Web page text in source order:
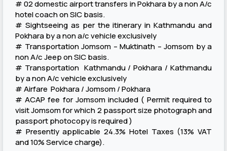
# 02 domestic airport transfers in Pokhara by a non A/c
hotel coach on SIC basis.
# Sightseeing as per the itinerary in Kathmandu and
Pokhara by a non a/c vehicle exclusively
# Transportation Jomsom – Muktinath – Jomsom by a
non A/c Jeep on SIC basis.
# Transportation Kathmandu / Pokhara / Kathmandu
by a non A/c vehicle exclusively
# Airfare Pokhara / Jomsom / Pokhara
# ACAP fee for Jomsom included ( Permit required to
visit Jomsom for which 2 passport size photograph and
passport photocopy is required )
# Presently applicable 24.3% Hotel Taxes (13% VAT
and 10% Service charge).